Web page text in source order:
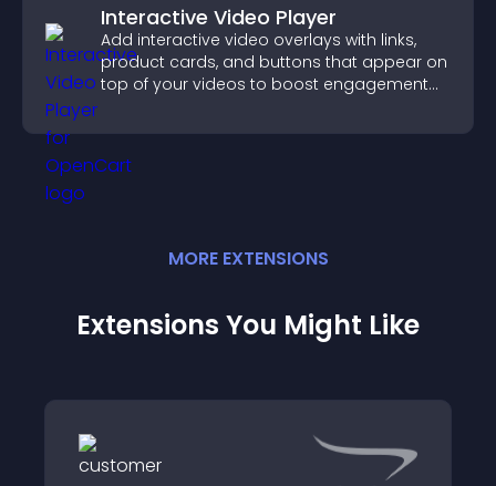
Interactive Video Player
Add interactive video overlays with links,
product cards, and buttons that appear on
top of your videos to boost engagement
MORE EXTENSIONS
Extensions You Might Like